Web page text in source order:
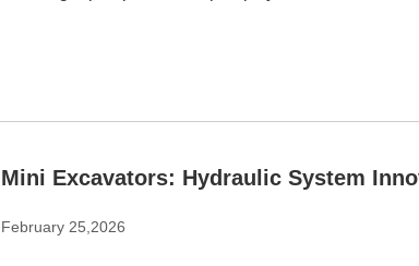
Mini Excavators: Hydraulic System
February 25,2026